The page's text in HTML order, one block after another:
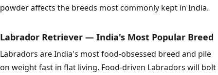
powder affects the breeds most commonly kept in India.
Labrador Retriever — India's Most Popular Breed
Labradors are India's most food-obsessed breed and pile
on weight fast in flat living. Food-driven Labradors will bolt